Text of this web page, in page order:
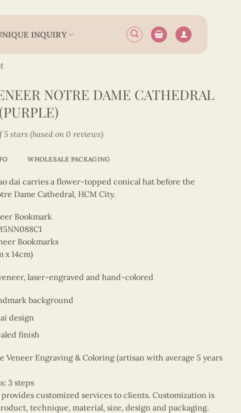
INQUIRY
NOTRE DAME CATHEDRAL
5 stars (based on 0 reviews)
WHOLESALE PACKAGING
dai carries a flower-topped conical hat before the
Dame Cathedral, HCM City.
Bookmark
Bookmarks
x 14cm)
laser-engraved and hand-colored
background
design
finish
Veneer Engraving & Coloring (artisan with average 5 years
3 steps
customized services to clients. Customization is
technique, material, size, design and packaging.